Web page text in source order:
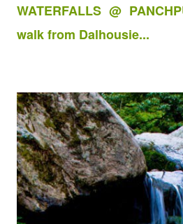
WATERFALLS @
walk from Dalhousie...